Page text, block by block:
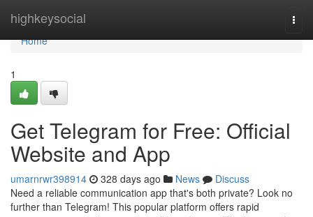
highkeysocial
Home
Home
1
Get Telegram for Free: Official
Website and App
umarnrwr398914 328 days ago News
Discuss
Need a reliable communication app that's both private? Look no
further than Telegram! This popular platform offers rapid